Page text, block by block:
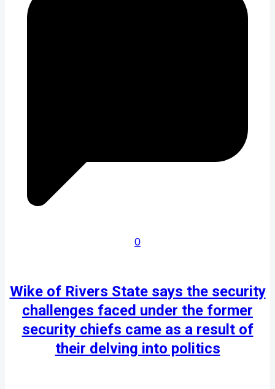
0
Wike of Rivers State says the security
challenges faced under the former
security chiefs came as a result of
their delving into politics